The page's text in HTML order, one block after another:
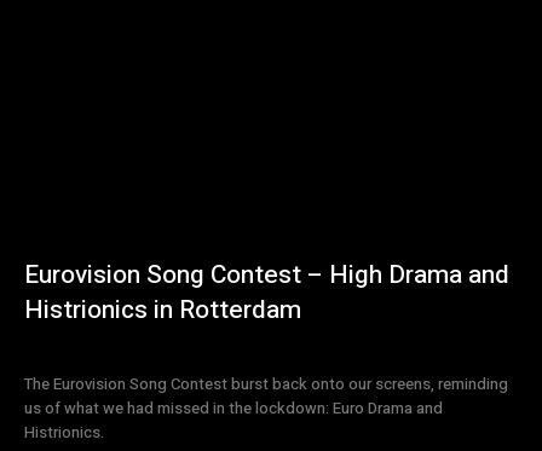
Eurovision Song Contest – High Drama and
Histrionics in Rotterdam
The Eurovision Song Contest burst back onto our screens, reminding
us of what we had missed in the lockdown: Euro Drama and
Histrionics.